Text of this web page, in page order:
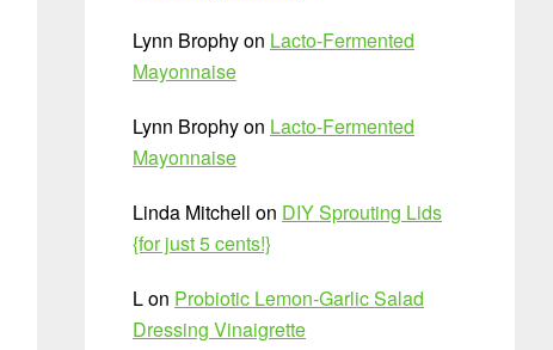
Lynn Brophyon Lacto-Fermented
Mayonnaise
Lynn Brophyon Lacto-Fermented
Mayonnaise
Linda Mitchell on DIY Sprouting Lids
{for just 5 cents!}
Lon Probiotic Lemon-Garlic Salad
Dressing Vinaigrette